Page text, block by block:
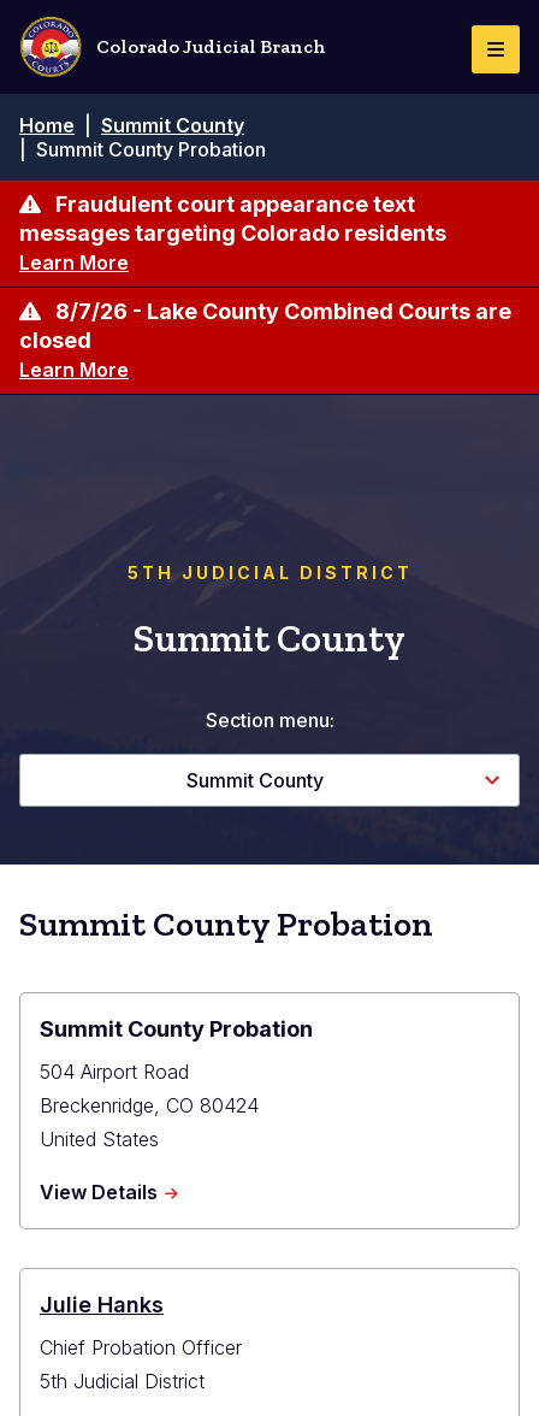
Skip
main
content
Colorado Judicial Branch
Breadcrumb
Home
Summit County
Summit County Probation
Fraudulent court appearance text
messages targeting Colorado residents
Learn More
8/7/26 - Lake County Combined Courts are
closed
Learn More
5TH JUDICIAL DISTRICT
Summit County
Section menu:
Summit County
Summit County Probation
Summit County Probation
504 Airport Road
Breckenridge, CO 80424
United States
View Details about
County
Julie Hanks
Chief Probation Officer
5th Judicial District